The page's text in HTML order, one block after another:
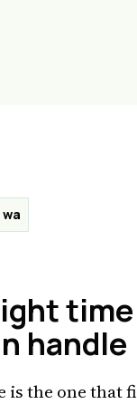
wa
handle
is the one that